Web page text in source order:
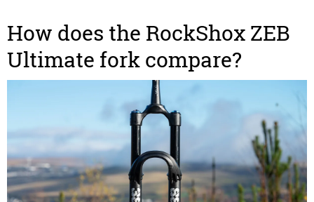
How does the RockShox ZEB
Ultimate fork compare?